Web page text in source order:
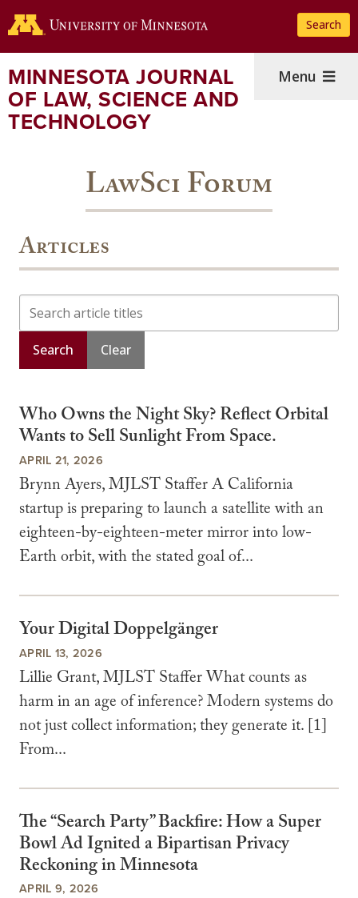
to
content
Search
MINNESOTA JOURNAL
OF LAW, SCIENCE AND
TECHNOLOGY
Menu
LawSci Forum
Articles
Search
Who Owns the Night Sky? Reflect Orbital
Wants to Sell Sunlight From Space.
APRIL 21, 2026
Brynn Ayers, MJLST Staffer A California
startup is preparing to launch a satellite with an
eighteen-by-eighteen-meter mirror into low-
Earth orbit, with the stated goal of...
Your Digital Doppelgänger
APRIL 13, 2026
Lillie Grant, MJLST Staffer What counts as
harm in an age of inference? Modern systems do
not just collect information; they generate it. [1]
From...
The “Search Party” Backfire: How a Super
Bowl Ad Ignited a Bipartisan Privacy
Reckoning in Minnesota
APRIL 9, 2026